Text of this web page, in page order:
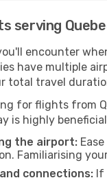
serving
encounter
have multiple
total travel
for flights from
is highly
the airport:
Familiarising
connections: If